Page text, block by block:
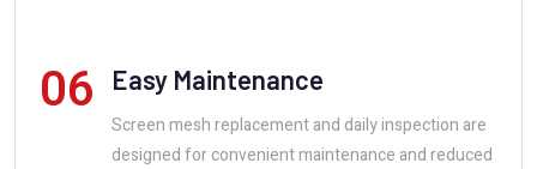
06 Easy Maintenance
Screen mesh replacement and daily inspection are
designed for convenient maintenance and reduced